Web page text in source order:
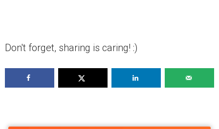
Don't forget, sharing is caring! :)